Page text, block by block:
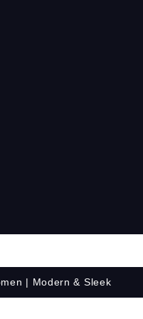
| Modern & Sleek